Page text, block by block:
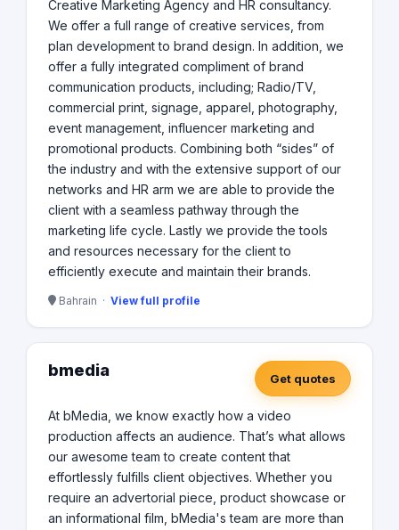
Creative Marketing Agency and HR consultancy.
We offer a full range of creative services, from
plan development to brand design. In addition, we
offer a fully integrated compliment of brand
communication products, including; Radio/TV,
commercial print, signage, apparel, photography,
event management, influencer marketing and
promotional products. Combining both “sides” of
the industry and with the extensive support of our
networks and HR arm we are able to provide the
client with a seamless pathway through the
marketing life cycle. Lastly we provide the tools
and resources necessary for the client to
efficiently execute and maintain their brands.
Bahrain · View full profile
bmedia Get quotes
At bMedia, we know exactly how a video
production affects an audience. That’s what allows
our awesome team to create content that
effortlessly fulfills client objectives. Whether you
require an advertorial piece, product showcase or
an informational film, bMedia's team are more than